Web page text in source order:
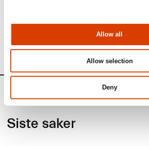
Allow all
Allow selection
Deny
See full presentation of the bookhere
Read more about the authorhere
News
Siste saker